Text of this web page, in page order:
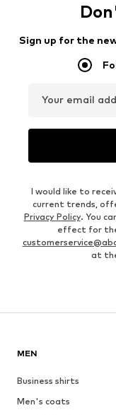
Sign up for the
Your email
I would like to
current trends,
Privacy Policy. You
effect for
at
MEN
Business shirts
Men's coats